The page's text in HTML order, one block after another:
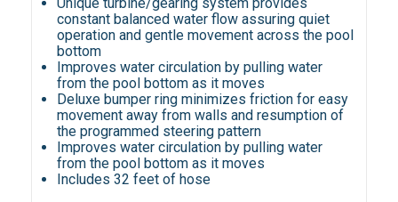
constant balanced water flow assuring quiet
operation and gentle movement across the pool
bottom
Improves water circulation by pulling water
from the pool bottom as it moves
Deluxe bumper ring minimizes friction for easy
movement away from walls and resumption of
the programmed steering pattern
Improves water circulation by pulling water
from the pool bottom as it moves
Includes 32 feet of hose